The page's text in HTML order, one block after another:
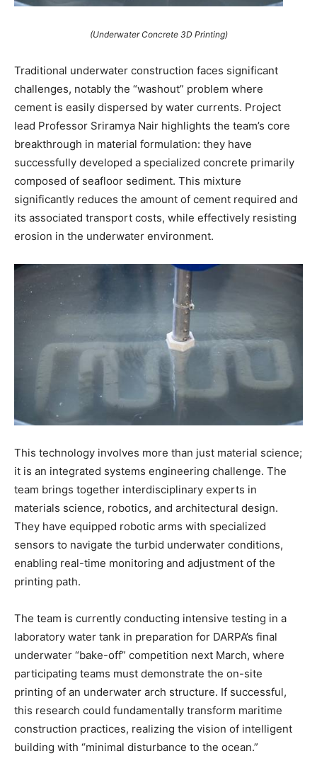
(Underwater Concrete 3D Printing)
Traditional underwater construction faces significant
challenges, notably the “washout” problem where
cement is easily dispersed by water currents. Project
lead Professor Sriramya Nair highlights the team’s core
breakthrough in material formulation: they have
successfully developed a specialized concrete primarily
composed of seafloor sediment. This mixture
significantly reduces the amount of cement required and
its associated transport costs, while effectively resisting
erosion in the underwater environment.
This technology involves more than just material science;
it is an integrated systems engineering challenge. The
team brings together interdisciplinary experts in
materials science, robotics, and architectural design.
They have equipped robotic arms with specialized
sensors to navigate the turbid underwater conditions,
enabling real-time monitoring and adjustment of the
printing path.
The team is currently conducting intensive testing in a
laboratory water tank in preparation for DARPA’s final
underwater “bake-off” competition next March, where
participating teams must demonstrate the on-site
printing of an underwater arch structure. If successful,
this research could fundamentally transform maritime
construction practices, realizing the vision of intelligent
building with “minimal disturbance to the ocean.”